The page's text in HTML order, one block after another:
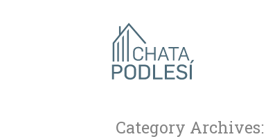
content
Category Archives: